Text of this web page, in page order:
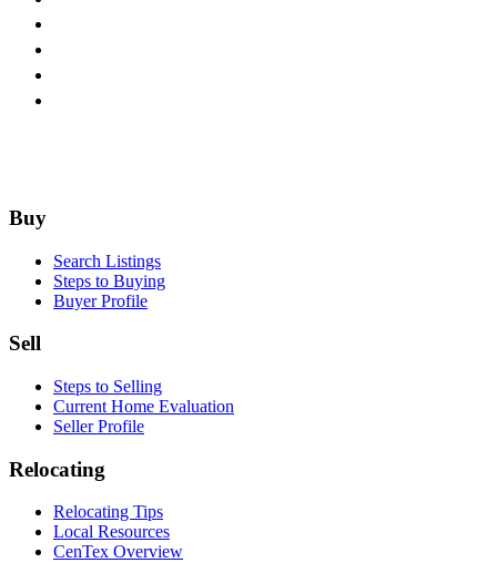
Footer
Buy
Search Listings
Steps to Buying
Buyer Profile
Sell
Steps to Selling
Current Home Evaluation
Seller Profile
Relocating
Relocating Tips
Local Resources
CenTex Overview